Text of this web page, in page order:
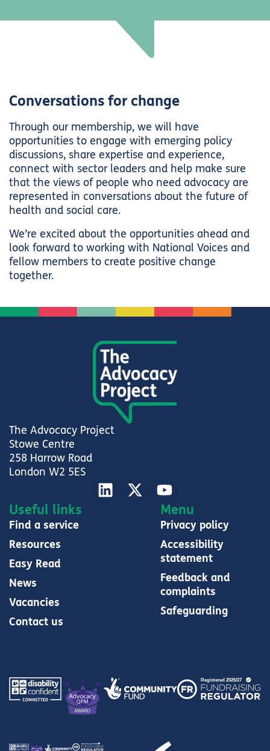
Conversations for change
Through our membership, we will have
opportunities to engage with emerging policy
discussions, share expertise and experience,
connect with sector leaders and help make sure
that the views of people who need advocacy are
represented in conversations about the future of
health and social care.
We’re excited about the opportunities ahead and
look forward to working with National Voices and
fellow members to create positive change
together.
The Advocacy Project
Stowe Centre
258 Harrow Road
London W2 5ES
Useful links
Find a service
Resources
Easy Read
News
Vacancies
Contact us
Menu
Privacy policy
Accessibility
statement
Feedback and
complaints
Safeguarding